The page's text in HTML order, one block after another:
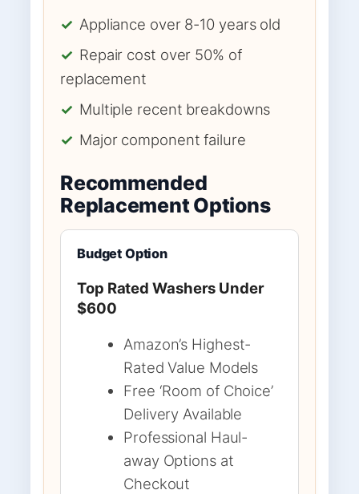
✓ Appliance over 8-10 years old
✓ Repair cost over 50% of
replacement
✓ Multiple recent breakdowns
✓ Major component failure
Recommended
Replacement Options
Budget Option
Top Rated Washers Under
$600
Amazon’s Highest-
Rated Value Models
Free ‘Room of Choice’
Delivery Available
Professional Haul-
away Options at
Checkout